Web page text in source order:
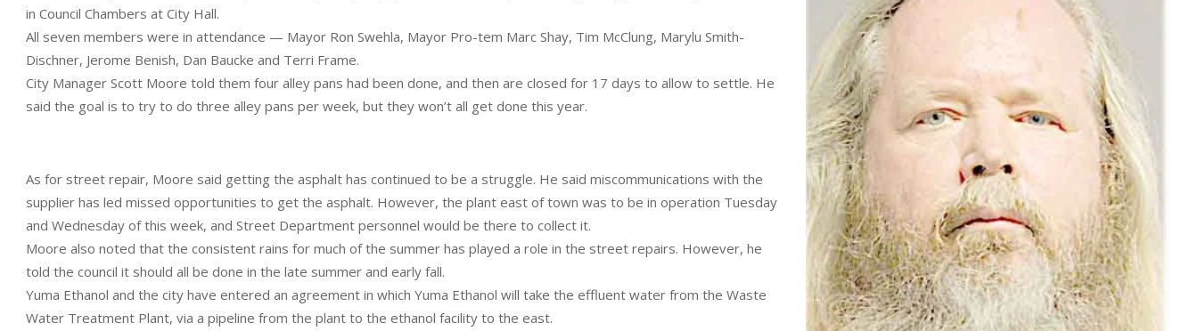
in Council Chambers at City Hall.
All seven members were in attendance — Mayor Ron Swehla, Mayor Pro-tem Marc Shay, Tim McClung, Marylu Smith-
Dischner, Jerome Benish, Dan Baucke and Terri Frame.
City Manager Scott Moore told them four alley pans had been done, and then are closed for 17 days to allow to settle. He
said the goal is to try to do three alley pans per week, but they won’t all get done this year.
As for street repair, Moore said getting the asphalt has continued to be a struggle. He said miscommunications with the
supplier has led missed opportunities to get the asphalt. However, the plant east of town was to be in operation Tuesday
and Wednesday of this week, and Street Department personnel would be there to collect it.
Moore also noted that the consistent rains for much of the summer has played a role in the street repairs. However, he
told the council it should all be done in the late summer and early fall.
Yuma Ethanol and the city have entered an agreement in which Yuma Ethanol will take the effluent water from the Waste
Water Treatment Plant, via a pipeline from the plant to the ethanol facility to the east.